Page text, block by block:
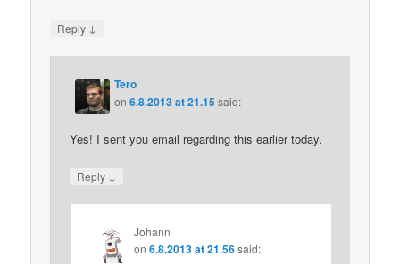
Reply ↓
Tero
on6.8.2013 at 21.15said:
Yes! I sent you email regarding this earlier today.
Reply ↓
Johann
on6.8.2013 at 21.56 said: